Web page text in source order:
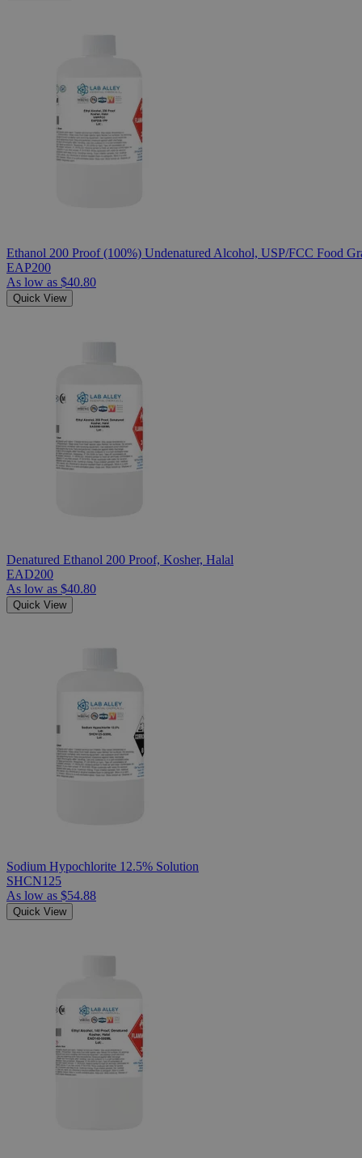
Ethanol 200 Proof (100%) Undenatured Alcohol, USP/FCC Food
EAP200
As low as $40.80
Quick View
Denatured Ethanol 200 Proof, Kosher, Halal
EAD200
As low as $40.80
Quick View
Sodium Hypochlorite 12.5% Solution
SHCN125
As low as $54.88
Quick View